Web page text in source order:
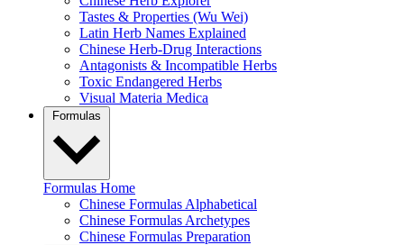
Tastes & Properties (Wu Wei)
Latin Herb Names Explained
Chinese Herb-Drug Interactions
Antagonists & Incompatible Herbs
Toxic Endangered Herbs
Visual Materia Medica
Formulas
Formulas Home
Chinese Formulas Alphabetical
Chinese Formulas Archetypes
Chinese Formulas Preparation